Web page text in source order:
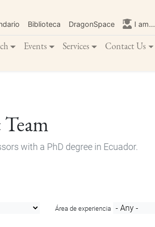
Biblioteca DragonSpace I am...
Events Services Contact Us
with a PhD degree in Ecuador.
Área de experiencia